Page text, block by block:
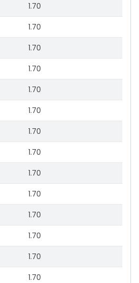
1.70
1.70
1.70
1.70
1.70
1.70
1.70
1.70
1.70
1.70
1.70
1.70
1.70
1.70